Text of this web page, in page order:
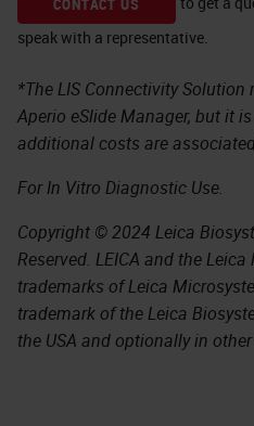
speak with a representative.
*The LIS Connectivity
Aperio eSlide Manager, but it
additional costs are
For In Vitro Diagnostic Use.
Copyright © 2024 Leica
Reserved. LEICA and the
trademarks of Leica
trademark of the Leica
the USA and optionally in